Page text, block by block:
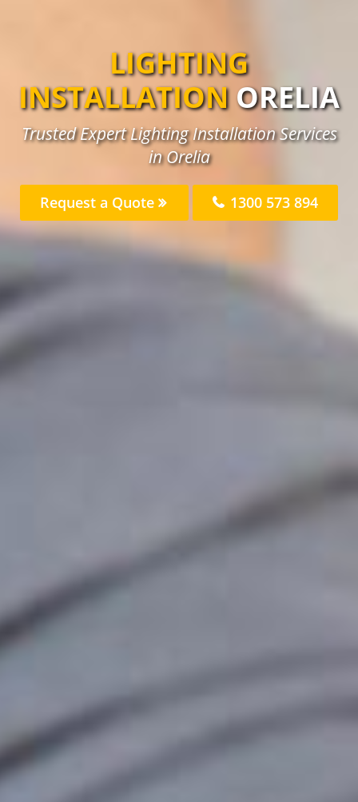
LIGHTING
INSTALLATION ORELIA
Trusted Expert Lighting Installation Services
in Orelia
Request a Quote 1300 573 894